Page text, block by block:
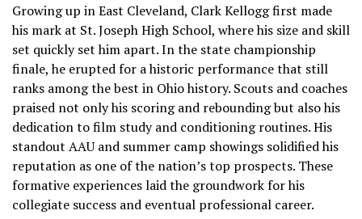
Growing up in East Cleveland, Clark Kellogg first made
his mark at St. Joseph High School, where his size and skill
set quickly set him apart. In the state championship
finale, he erupted for a historic performance that still
ranks among the best in Ohio history. Scouts and coaches
praised not only his scoring and rebounding but also his
dedication to film study and conditioning routines. His
standout AAU and summer camp showings solidified his
reputation as one of the nation’s top prospects. These
formative experiences laid the groundwork for his
collegiate success and eventual professional career.